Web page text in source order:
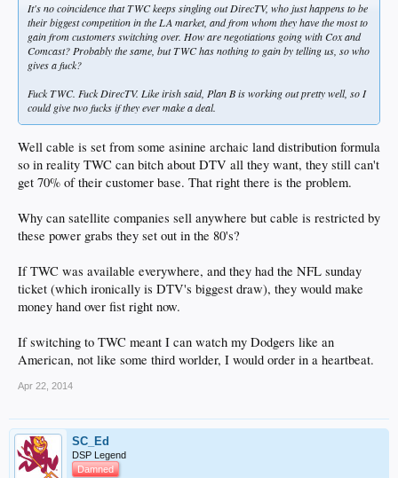
It's no coincidence that TWC keeps singling out DirecTV, who just happens to be
their biggest competition in the LA market, and from whom they have the most to
gain from customers switching over. How are negotiations going with Cox and
Comcast? Probably the same, but TWC has nothing to gain by telling us, so who
gives a fuck?
Fuck TWC. Fuck DirecTV. Like irish said, Plan B is working out pretty well, so I
could give two fucks if they ever make a deal.
Well cable is set from some asinine archaic land distribution formula
so in reality TWC can bitch about DTV all they want, they still can't
get 70% of their customer base. That right there is the problem.
Why can satellite companies sell anywhere but cable is restricted by
these power grabs they set out in the 80's?
If TWC was available everywhere, and they had the NFL sunday
ticket (which ironically is DTV's biggest draw), they would make
money hand over fist right now.
If switching to TWC meant I can watch my Dodgers like an
American, not like some third worlder, I would order in a heartbeat.
Apr 22, 2014
SC_Ed
DSP Legend
Damned